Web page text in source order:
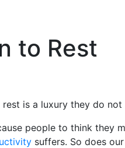
to Rest
is a luxury they do
people to think they
suffers. So does